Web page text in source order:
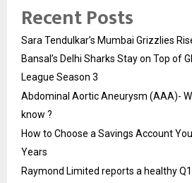
Recent Posts
Sara Tendulkar’s Mumbai Grizzlies
Bansal’s Delhi Sharks Stay on Top of
League Season 3
Abdominal Aortic Aneurysm (AAA)-
know ?
How to Choose a Savings Account
Years
Raymond Limited reports a healthy